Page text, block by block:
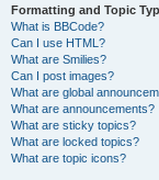
Formatting and Topic
What is BBCode?
Can I use HTML?
What are Smilies?
Can I post images?
What are global
What are announcements?
What are sticky topics?
What are locked topics?
What are topic icons?